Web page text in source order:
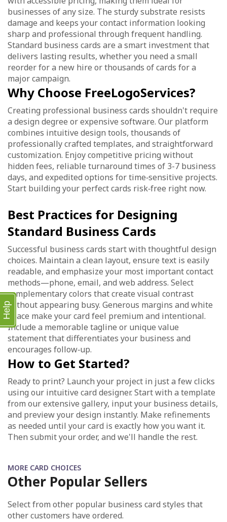
businesses of any size. The sturdy substrate resists
damage and keeps your contact information looking
sharp and professional through frequent handling.
Standard business cards are a smart investment that
delivers lasting results, whether you need a small
reorder for a new hire or thousands of cards for a
major campaign.
Why Choose FreeLogoServices?
Creating professional business cards shouldn't require
a design degree or expensive software. Our platform
combines intuitive design tools, thousands of
professionally crafted templates, and straightforward
customization. Enjoy competitive pricing without
hidden fees, reliable turnaround times of 3-7 business
days, and expedited options for time‑sensitive projects.
Start building your perfect cards risk‑free right now.
Best Practices for Designing
Standard Business Cards
Successful business cards start with thoughtful design
choices. Maintain a clean layout, ensure text is easily
readable, and emphasize your most important contact
methods—phone, email, and web address. Select
complementary colors that create visual contrast
without appearing busy. Generous margins and white
space make your card feel premium and intentional.
Include a memorable tagline or unique value
statement that differentiates your business and
encourages follow‑up.
How to Get Started?
Ready to print? Launch your project in just a few clicks
using our intuitive card designer. Start with a template
from our extensive gallery, input your business details,
and preview your design instantly. Make refinements
as needed until your card is exactly how you want it.
Then submit your order, and we'll handle the rest.
MORE CARD CHOICES
Other Popular Sellers
Select from other popular business card styles that
other customers have ordered.
Help